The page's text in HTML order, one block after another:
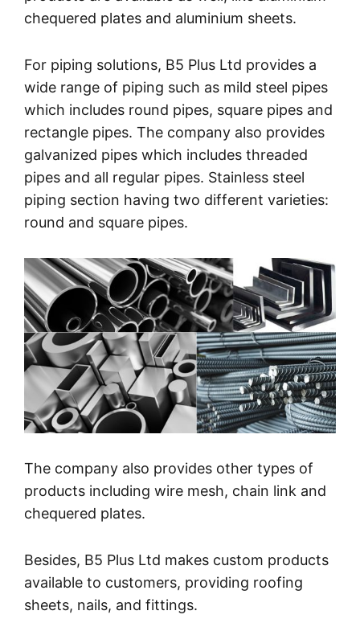
chequered plates and aluminium sheets.
For piping solutions, B5 Plus Ltd provides a
wide range of piping such as mild steel pipes
which includes round pipes, square pipes and
rectangle pipes. The company also provides
galvanized pipes which includes threaded
pipes and all regular pipes. Stainless steel
piping section having two different varieties:
round and square pipes.
The company also provides other types of
products including wire mesh, chain link and
chequered plates.
Besides, B5 Plus Ltd makes custom products
available to customers, providing roofing
sheets, nails, and fittings.